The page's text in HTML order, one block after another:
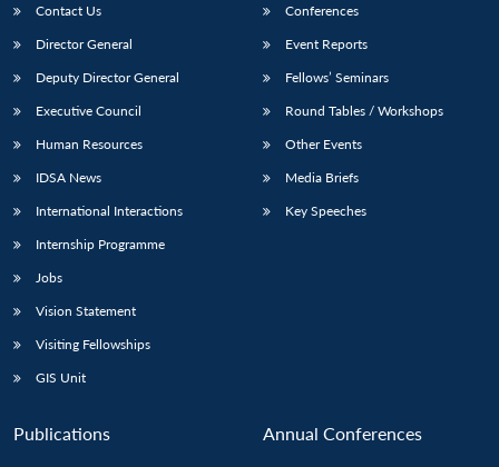
Open
menu
MP-
Open
menu
Open
menu
Open
Contact Us
Director General
Deputy Director General
Executive Council
Human Resources
IDSA News
International Interactions
Internship Programme
Jobs
Vision Statement
Visiting Fellowships
GIS Unit
Conferences
Event Reports
Fellows’ Seminars
Round Tables / Workshops
Other Events
Media Briefs
Key Speeches
Publications Annual Conferences